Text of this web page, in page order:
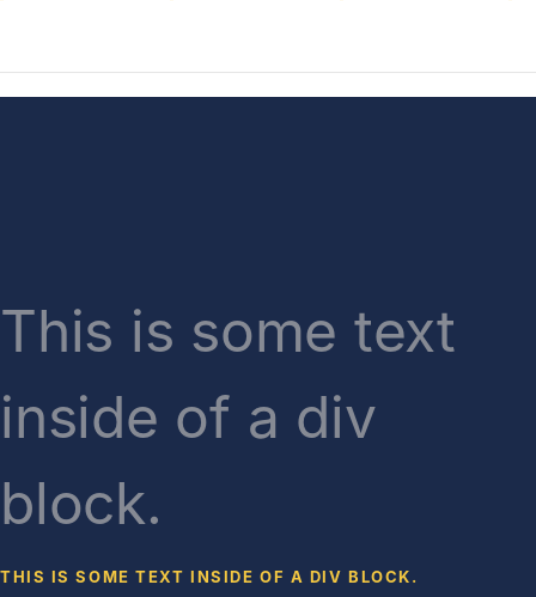
This is some text
inside of a div
block.
THIS IS SOME TEXT INSIDE OF A DIV BLOCK.